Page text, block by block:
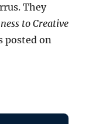
They
to Creative
posted on